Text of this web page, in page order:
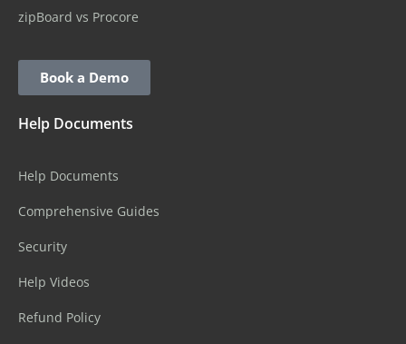
zipBoard vs Procore
Book a Demo
Help Documents
Help Documents
Comprehensive Guides
Security
Help Videos
Refund Policy